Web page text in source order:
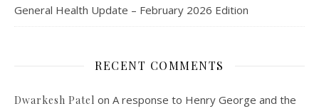
General Health Update – February 2026 Edition
RECENT COMMENTS
Dwarkesh Patel on A response to Henry George and the